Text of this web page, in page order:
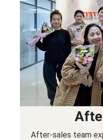
After-sales team